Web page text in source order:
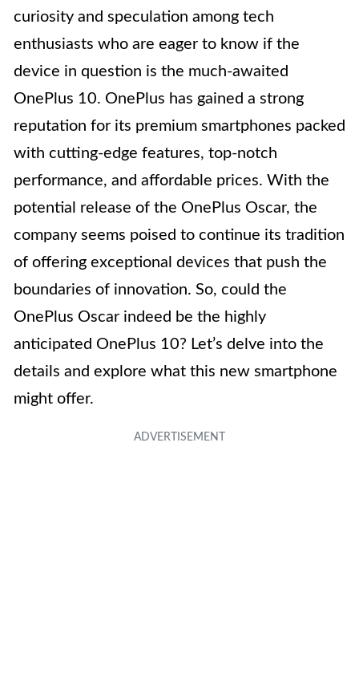
curiosity and speculation among tech
enthusiasts who are eager to know if the
device in question is the much-awaited
OnePlus 10. OnePlus has gained a strong
reputation for its premium smartphones packed
with cutting-edge features, top-notch
performance, and affordable prices. With the
potential release of the OnePlus Oscar, the
company seems poised to continue its tradition
of offering exceptional devices that push the
boundaries of innovation. So, could the
OnePlus Oscar indeed be the highly
anticipated OnePlus 10? Let’s delve into the
details and explore what this new smartphone
might offer.